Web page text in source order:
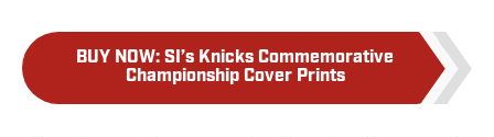
BUY NOW: SI’s Knicks Commemorative
Championship Cover Prints